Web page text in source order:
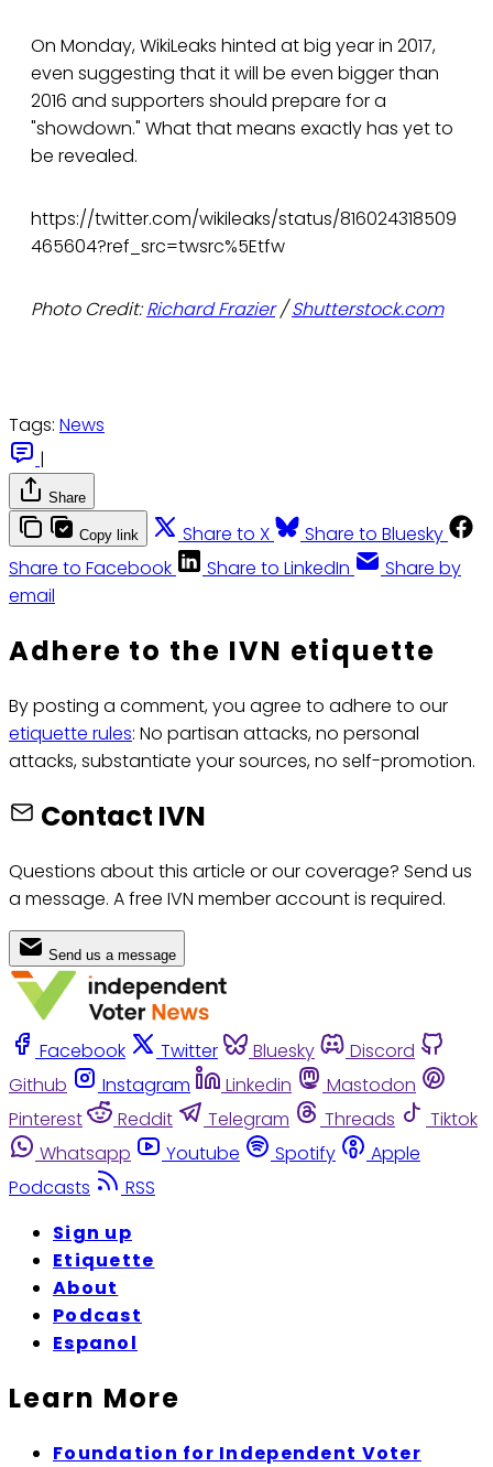
On Monday, WikiLeaks hinted at big year in 2017,
even suggesting that it will be even bigger than
2016 and supporters should prepare for a
"showdown." What that means exactly has yet to
be revealed.
https://twitter.com/wikileaks/status/816024318509
465604?ref_src=twsrc%5Etfw
Photo Credit:Richard Frazier/Shutterstock.com
Tags: News
|
Share
Copy link Share to X
Share to Bluesky
Share to Facebook
Share to LinkedIn
Share by
email
Adhere to the IVN etiquette
By posting a comment, you agree to adhere to our
etiquette rules: No partisan attacks, no personal
attacks, substantiate your sources, no self-promotion.
Contact IVN
Questions about this article or our coverage? Send us
a message. A free IVN member account is required.
Send us a message
Facebook Twitter Bluesky
Discord
Github
Instagram Linkedin
Mastodon
Pinterest
Reddit Telegram Threads
Tiktok
Whatsapp
Youtube Spotify
Apple
Podcasts
RSS
Sign up
Etiquette
About
Podcast
Espanol
Learn More
Foundation for Independent Voter